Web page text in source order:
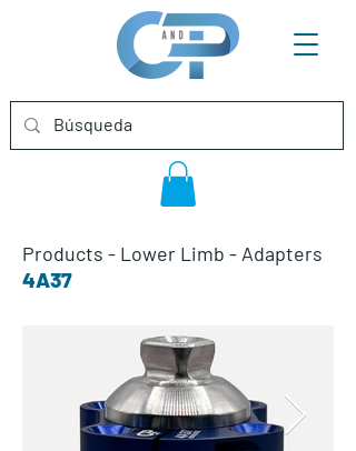
Products - Lower Limb - Adapters
4A37